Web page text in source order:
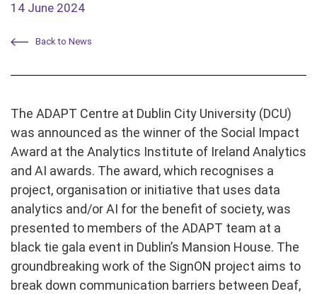
14 June 2024
Back to News
The ADAPT Centre at Dublin City University (DCU)
was announced as the winner of the Social Impact
Award at the Analytics Institute of Ireland Analytics
and AI awards. The award, which recognises a
project, organisation or initiative that uses data
analytics and/or AI for the benefit of society, was
presented to members of the ADAPT team at a
black tie gala event in Dublin’s Mansion House. The
groundbreaking work of the SignON project aims to
break down communication barriers between Deaf,